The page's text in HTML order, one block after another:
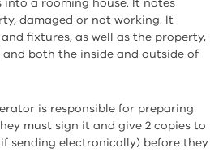
damaged or not working. It
fixtures, as well as the property,
both the inside and outside of
is responsible for preparing
must sign it and give 2 copies to
sending electronically) before they